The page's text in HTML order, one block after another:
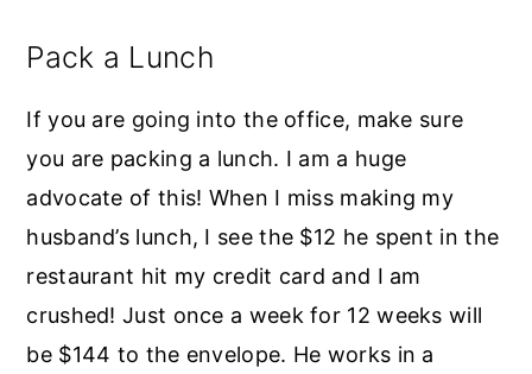
Pack a Lunch
If you are going into the office, make sure
you are packing a lunch. I am a huge
advocate of this! When I miss making my
husband’s lunch, I see the $12 he spent in the
restaurant hit my credit card and I am
crushed! Just once a week for 12 weeks will
be $144 to the envelope. He works in a